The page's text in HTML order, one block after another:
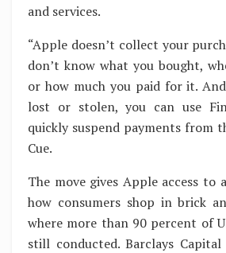
and services.
“Apple doesn’t collect your
don’t know what you bought,
or how much you paid for it.
lost or stolen, you can use
quickly suspend payments from
Cue.
The move gives Apple access to
how consumers shop in brick
where more than 90 percent of
still conducted. Barclays